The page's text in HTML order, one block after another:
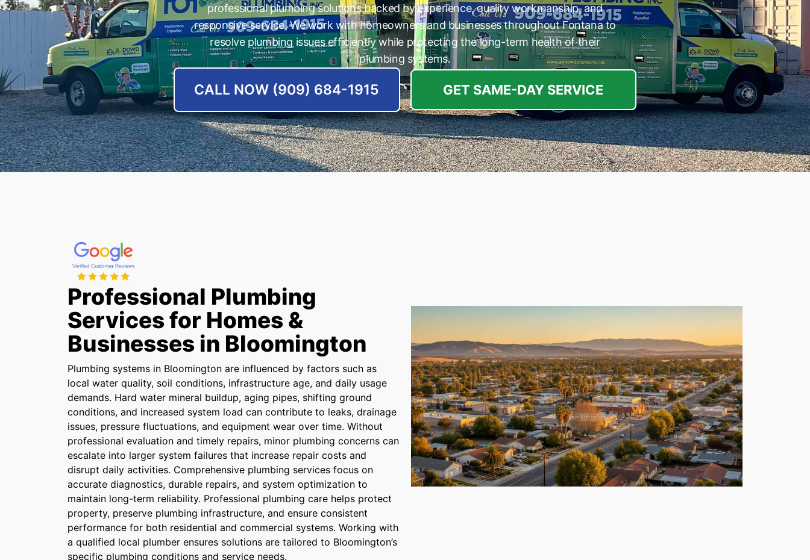
professional plumbing solutions backed by experience, quality workmanship, and
responsive service. We work with homeowners and businesses throughout Fontana to
resolve plumbing issues efficiently while protecting the long-term health of their
plumbing systems.
CALL NOW (909) 684-1915 GET SAME-DAY SERVICE
Professional Plumbing
Services for Homes &
Businesses in Bloomington
Plumbing systems in Bloomington are influenced by factors such as
local water quality, soil conditions, infrastructure age, and daily usage
demands. Hard water mineral buildup, aging pipes, shifting ground
conditions, and increased system load can contribute to leaks, drainage
issues, pressure fluctuations, and equipment wear over time. Without
professional evaluation and timely repairs, minor plumbing concerns can
escalate into larger system failures that increase repair costs and
disrupt daily activities. Comprehensive plumbing services focus on
accurate diagnostics, durable repairs, and system optimization to
maintain long-term reliability. Professional plumbing care helps protect
property, preserve plumbing infrastructure, and ensure consistent
performance for both residential and commercial systems. Working with
a qualified local plumber ensures solutions are tailored to Bloomington’s
specific plumbing conditions and service needs.